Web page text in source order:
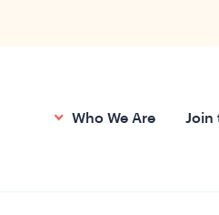
Who We Are Join